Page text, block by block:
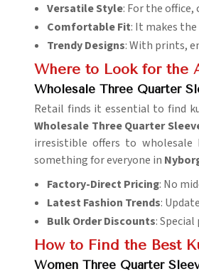
Versatile Style: For the office,
Comfortable Fit: It makes
Trendy Designs: With prints,
Where to Look for the
Wholesale Three Quarter
Retail finds it essential to find
Wholesale Three Quarter
irresistible offers to
something for everyone in
Factory-Direct Pricing: No
Latest Fashion Trends:
Bulk Order Discounts:
How to Find the Best
Women Three Quarter